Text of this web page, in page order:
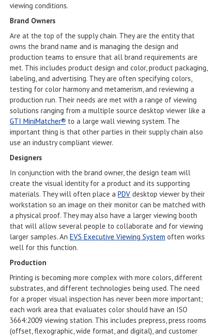
viewing conditions.
Brand Owners
Are at the top of the supply chain. They are the entity that
owns the brand name and is managing the design and
production teams to ensure that all brand requirements are
met. This includes product design and color, product packaging,
labeling, and advertising. They are often specifying colors,
testing for color harmony and metamerism, and reviewing a
production run. Their needs are met with a range of viewing
solutions ranging from a multiple source desktop viewer like a
GTI MiniMatcher® to a large wall viewing system. The
important thing is that other parties in their supply chain also
use an industry compliant viewer.
Designers
In conjunction with the brand owner, the design team will
create the visual identity for a product and its supporting
materials. They will often place a PDV desktop viewer by their
workstation so an image on their monitor can be matched with
a physical proof. They may also have a larger viewing booth
that will allow several people to collaborate and for viewing
larger samples. An EVS Executive Viewing System often works
well for this function.
Production
Printing is becoming more complex with more colors, different
substrates, and different technologies being used. The need
for a proper visual inspection has never been more important;
each work area that evaluates color should have an ISO
3664:2009 viewing station. This includes prepress, press rooms
(offset, flexographic, wide format, and digital), and customer